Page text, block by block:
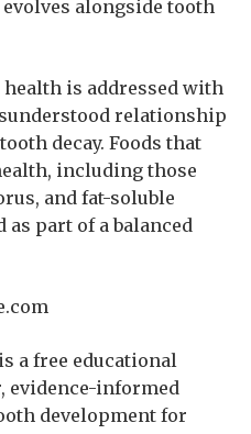
alongside tooth
is addressed with
relationship
decay. Foods that
including those
and fat-soluble
part of a balanced
is a free educational
evidence-informed
development for